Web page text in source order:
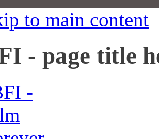
to main content
- page title